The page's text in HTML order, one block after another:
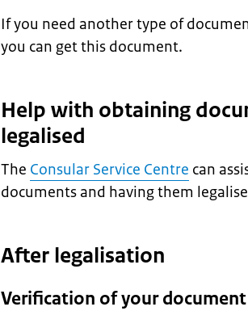
If you need another type of
you can get this document.
Help with obtaining
legalised
The Consular Service Centre can
documents and having them
After legalisation
Verification of your